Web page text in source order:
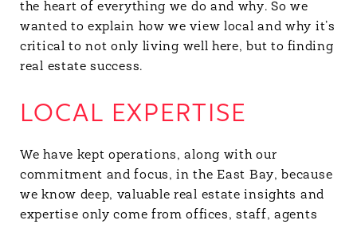
the heart of everything we do and why. So we
wanted to explain how we view local and why it’s
critical to not only living well here, but to finding
real estate success.
LOCAL EXPERTISE
We have kept operations, along with our
commitment and focus, in the East Bay, because
we know deep, valuable real estate insights and
expertise only come from offices, staff, agents